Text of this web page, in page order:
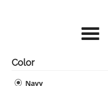
Color
Navy